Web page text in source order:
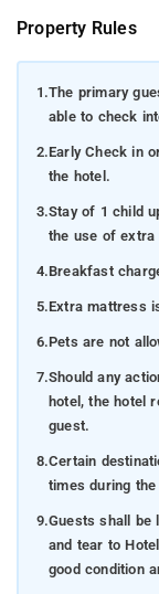
Property Rules
1.The primary
able to check
2.Early Check in
the hotel.
3.Stay of 1 child
the use of extra
4.Breakfast
5.Extra mattress
6.Pets are not
7.Should any
hotel, the hotel
guest.
8.Certain
times during the
9.Guests shall be
and tear to
good condition